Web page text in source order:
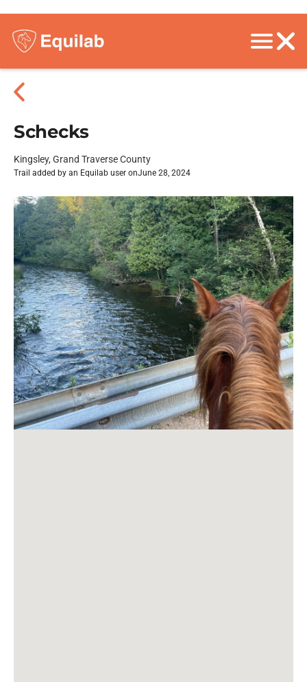
Schecks
Kingsley, Grand Traverse County
Trail added by an Equilab user onJune 28, 2024